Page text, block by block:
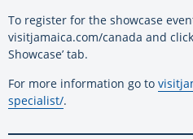
To register for the showcase
visitjamaica.com/canada and
Showcase’ tab.
For more information go to
specialist/.